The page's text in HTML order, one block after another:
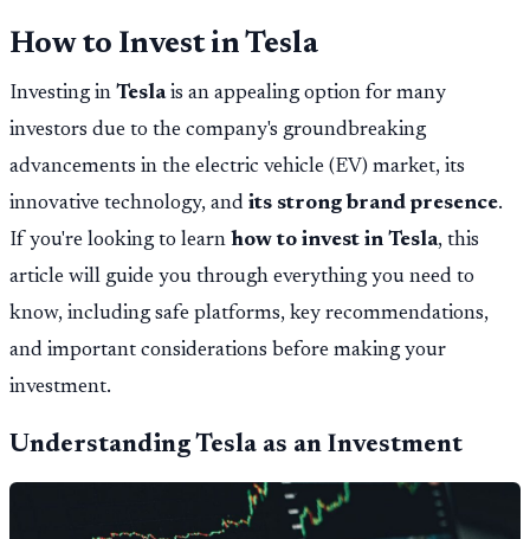
How to Invest in Tesla
Investing in Teslais an appealing option for many
investors due to the company's groundbreaking
advancements in the electric vehicle (EV) market, its
innovative technology, and its strong brand presence.
If you're looking to learn how to invest in Tesla, this
article will guide you through everything you need to
know, including safe platforms, key recommendations,
and important considerations before making your
investment.
Understanding Tesla as an Investment